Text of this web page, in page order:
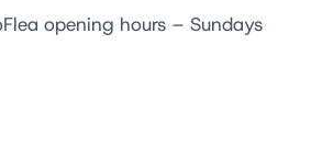
opening hours – Sundays